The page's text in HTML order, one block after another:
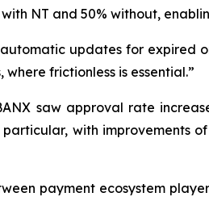
NT and 50% without,
updates for expired
frictionless is essential.”
saw approval rate
particular, with
payment ecosystem